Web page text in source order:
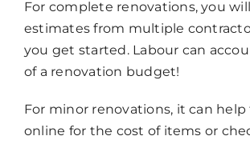
For complete renovations, you
estimates from multiple
you get started. Labour can
of a renovation budget!
For minor renovations, it can
online for the cost of items or